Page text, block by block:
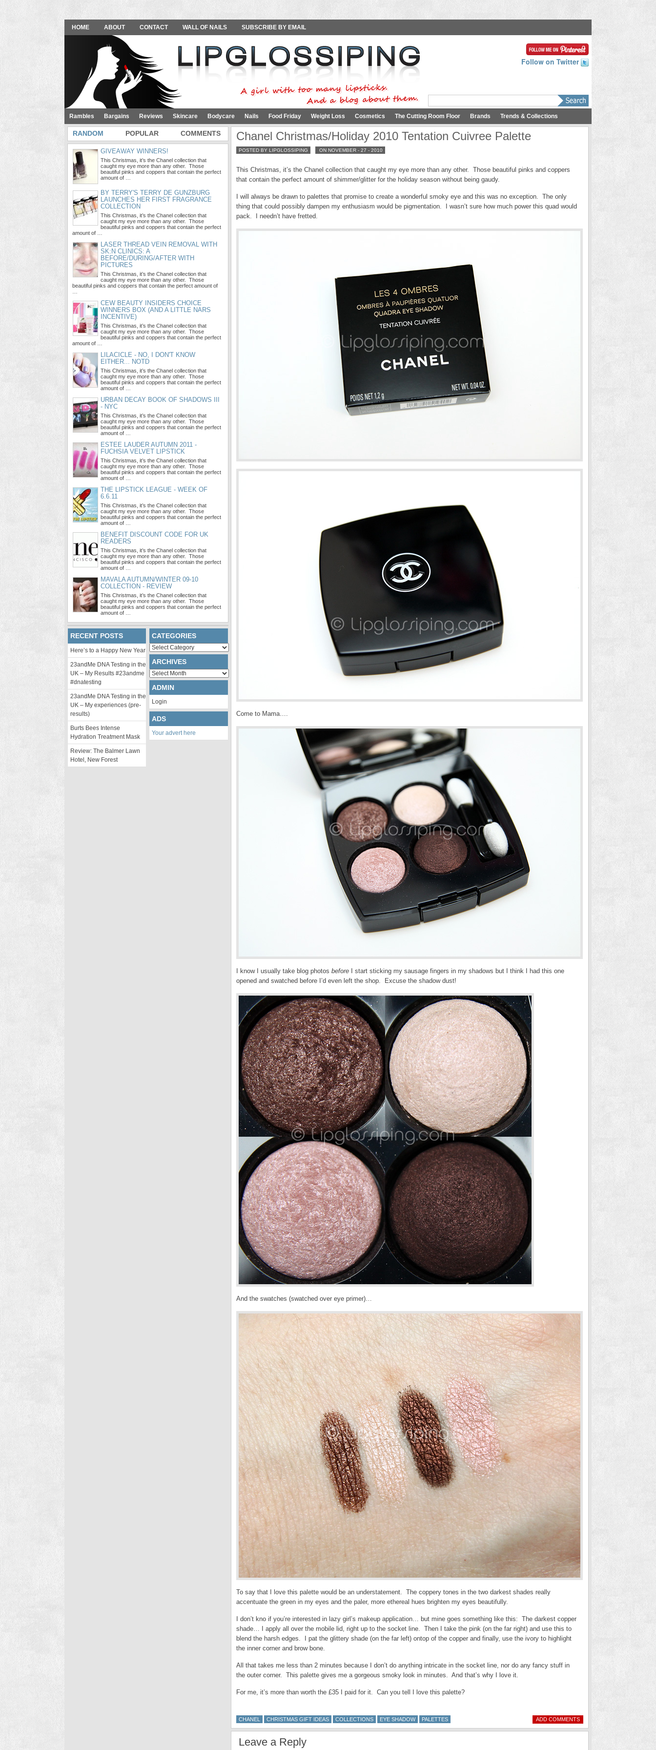
HOME ABOUT CONTACT WALL OF NAILS SUBSCRIBE BY EMAIL
Follow on Twitter
Rambles Bargains Reviews Skincare Bodycare Nails Food Friday Weight Loss Cosmetics The Cutting Room Floor Brands Trends & Collections
Chanel Christmas/Holiday 2010 Tentation Cuivree Palette
POSTED BY LIPGLOSSIPING ON NOVEMBER - 27 - 2010
This Christmas, it’s the Chanel collection that caught my eye more than any other. Those beautiful pinks and coppers
that contain the perfect amount of shimmer/glitter for the holiday season without being gaudy.
I will always be drawn to palettes that promise to create a wonderful smoky eye and this was no exception. The only
thing that could possibly dampen my enthusiasm would be pigmentation. I wasn’t sure how much power this quad would
pack. I needn’t have fretted.
Come to Mama….
I know I usually take blog photos before
I start sticking my sausage fingers in my shadows but I think I had this one
opened and swatched before I’d even left the shop. Excuse the shadow dust!
And the swatches (swatched over eye primer)…
To say that I love this palette would be an understatement. The coppery tones in the two darkest shades really
accentuate the green in my eyes and the paler, more ethereal hues brighten my eyes beautifully.
I don’t kno if you’re interested in lazy girl’s makeup application… but mine goes something like this: The darkest copper
shade… I apply all over the mobile lid, right up to the socket line. Then I take the pink (on the far right) and use this to
blend the harsh edges. I pat the glittery shade (on the far left) ontop of the copper and finally, use the ivory to highlight
the inner corner and brow bone.
All that takes me less than 2 minutes because I don’t do anything intricate in the socket line, nor do any fancy stuff in
the outer corner. This palette gives me a gorgeous smoky look in minutes. And that’s why I love it.
For me, it’s more than worth the £35 I paid for it. Can you tell I love this palette?
CHANEL CHRISTMAS GIFT IDEAS COLLECTIONS EYE SHADOW PALETTES ADD COMMENTS
Leave a Reply
RANDOM POPULAR COMMENTS
GIVEAWAY WINNERS!
This Christmas, it’s the Chanel collection that
caught my eye more than any other. Those
beautiful pinks and coppers that contain the perfect
amount of …
BY TERRY'S TERRY DE GUNZBURG
LAUNCHES HER FIRST FRAGRANCE
COLLECTION
This Christmas, it’s the Chanel collection that
caught my eye more than any other. Those
beautiful pinks and coppers that contain the perfect
amount of …
LASER THREAD VEIN REMOVAL WITH
SK:N CLINICS: A
BEFORE/DURING/AFTER WITH
PICTURES
This Christmas, it’s the Chanel collection that
caught my eye more than any other. Those
beautiful pinks and coppers that contain the perfect amount of
CEW BEAUTY INSIDERS CHOICE
WINNERS BOX (AND A LITTLE NARS
INCENTIVE)
This Christmas, it’s the Chanel collection that
caught my eye more than any other. Those
beautiful pinks and coppers that contain the perfect
amount of …
LILACICLE - NO, I DON'T KNOW
EITHER... NOTD
This Christmas, it’s the Chanel collection that
caught my eye more than any other. Those
beautiful pinks and coppers that contain the perfect
amount of …
URBAN DECAY BOOK OF SHADOWS III
- NYC
This Christmas, it’s the Chanel collection that
caught my eye more than any other. Those
beautiful pinks and coppers that contain the perfect
amount of …
ESTEE LAUDER AUTUMN 2011 -
FUCHSIA VELVET LIPSTICK
This Christmas, it’s the Chanel collection that
caught my eye more than any other. Those
beautiful pinks and coppers that contain the perfect
amount of …
THE LIPSTICK LEAGUE - WEEK OF
6.6.11
This Christmas, it’s the Chanel collection that
caught my eye more than any other. Those
beautiful pinks and coppers that contain the perfect
amount of …
BENEFIT DISCOUNT CODE FOR UK
READERS
This Christmas, it’s the Chanel collection that
caught my eye more than any other. Those
beautiful pinks and coppers that contain the perfect
amount of …
MAVALA AUTUMN/WINTER 09-10
COLLECTION - REVIEW
This Christmas, it’s the Chanel collection that
caught my eye more than any other. Those
beautiful pinks and coppers that contain the perfect
amount of …
RECENT POSTS
Here’s to a Happy New Year
23andMe DNA Testing in the
UK – My Results #23andme
#dnatesting
23andMe DNA Testing in the
UK – My experiences (pre-
results)
Burts Bees Intense
Hydration Treatment Mask
Review: The Balmer Lawn
Hotel, New Forest
CATEGORIES
Categories
ARCHIVES
Archives
ADMIN
Login
ADS
Your advert here